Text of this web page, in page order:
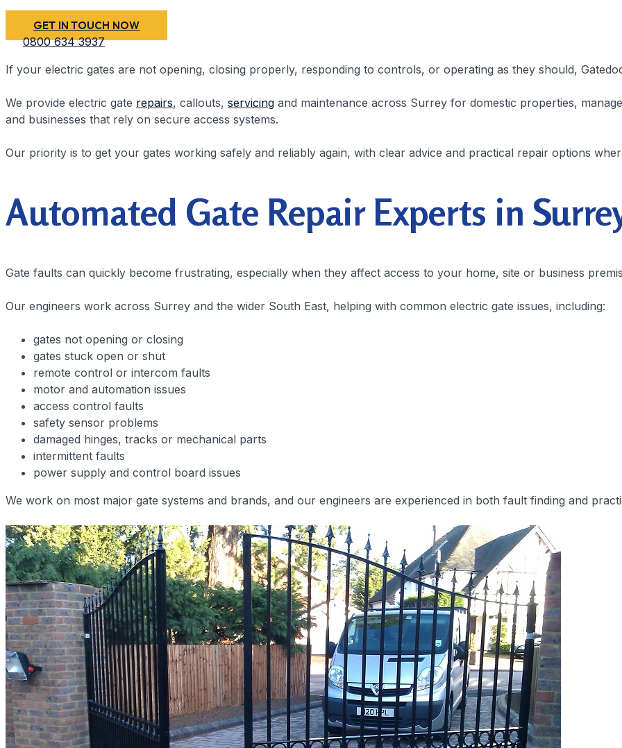
GET IN TOUCH NOW
0800 634 3937
If your electric gates are not opening, closing properly, responding to controls, or operating as they should,
We provide electric gate repairs, callouts, servicing and maintenance across Surrey for domestic properties,
and businesses that rely on secure access systems.
Our priority is to get your gates working safely and reliably again, with clear advice and practical repair options
Automated Gate Repair Experts in
Gate faults can quickly become frustrating, especially when they affect access to your home, site or business
Our engineers work across Surrey and the wider South East, helping with common electric gate issues, including:
gates not opening or closing
gates stuck open or shut
remote control or intercom faults
motor and automation issues
access control faults
safety sensor problems
damaged hinges, tracks or mechanical parts
intermittent faults
power supply and control board issues
We work on most major gate systems and brands, and our engineers are experienced in both fault finding and